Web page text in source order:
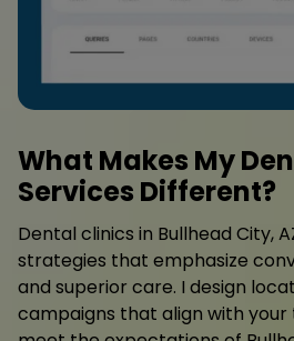
What Makes My
Services Different?
Dental clinics in Bullhead City,
strategies that emphasize
and superior care. I design
campaigns that align with